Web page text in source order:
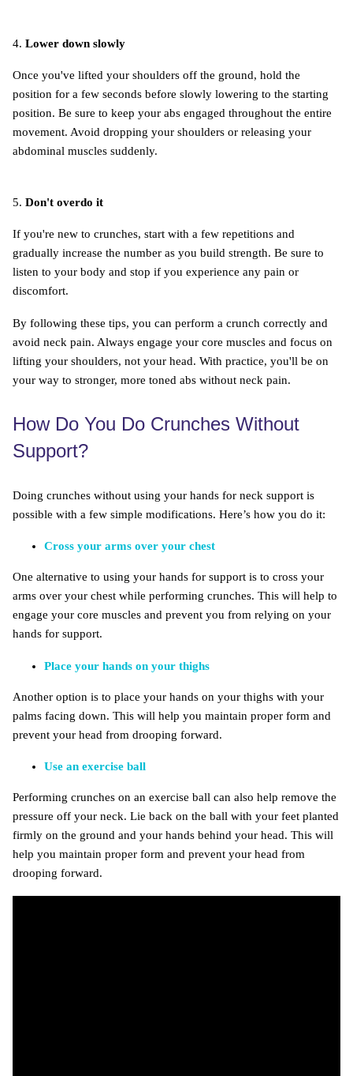
4. Lower down slowly
Once you've lifted your shoulders off the ground, hold the
position for a few seconds before slowly lowering to the starting
position. Be sure to keep your abs engaged throughout the entire
movement. Avoid dropping your shoulders or releasing your
abdominal muscles suddenly.
5. Don't overdo it
If you're new to crunches, start with a few repetitions and
gradually increase the number as you build strength. Be sure to
listen to your body and stop if you experience any pain or
discomfort.
By following these tips, you can perform a crunch correctly and
avoid neck pain. Always engage your core muscles and focus on
lifting your shoulders, not your head. With practice, you'll be on
your way to stronger, more toned abs without neck pain.
How Do You Do Crunches Without
Support?
Doing crunches without using your hands for neck support is
possible with a few simple modifications. Here’s how you do it:
Cross your arms over your chest
One alternative to using your hands for support is to cross your
arms over your chest while performing crunches. This will help to
engage your core muscles and prevent you from relying on your
hands for support.
Place your hands on your thighs
Another option is to place your hands on your thighs with your
palms facing down. This will help you maintain proper form and
prevent your head from drooping forward.
Use an exercise ball
Performing crunches on an exercise ball can also help remove the
pressure off your neck. Lie back on the ball with your feet planted
firmly on the ground and your hands behind your head. This will
help you maintain proper form and prevent your head from
drooping forward.